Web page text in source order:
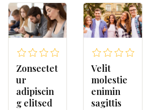
Zonsectet
ur
adipiscin
g elitsed
Velit
molestie
enimin
sagittis